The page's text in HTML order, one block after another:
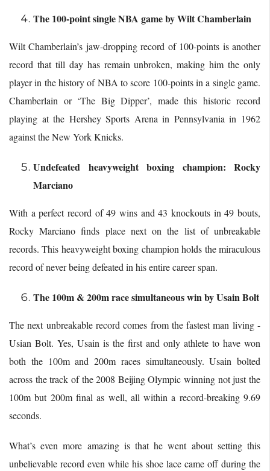
The 100-point single NBA game by Wilt Chamberlain
Wilt Chamberlain’s jaw-dropping record of 100-points is another
record that till day has remain unbroken, making him the only
player in the history of NBA to score 100-points in a single game.
Chamberlain or ‘The Big Dipper’, made this historic record
playing at the Hershey Sports Arena in Pennsylvania in 1962
against the New York Knicks.
Undefeated heavyweight boxing champion: Rocky
Marciano
With a perfect record of 49 wins and 43 knockouts in 49 bouts,
Rocky Marciano finds place next on the list of unbreakable
records. This heavyweight boxing champion holds the miraculous
record of never being defeated in his entire career span.
The 100m & 200m race simultaneous win by Usain Bolt
The next unbreakable record comes from the fastest man living -
Usian Bolt. Yes, Usain is the first and only athlete to have won
both the 100m and 200m races simultaneously. Usain bolted
across the track of the 2008 Beijing Olympic winning not just the
100m but 200m final as well, all within a record-breaking 9.69
seconds.
What’s even more amazing is that he went about setting this
unbelievable record even while his shoe lace came off during the